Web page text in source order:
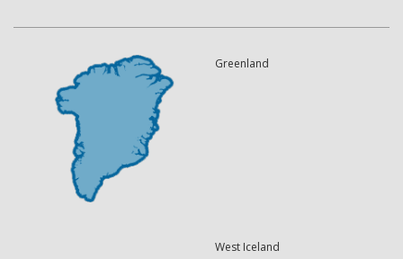
Greenland
West Iceland